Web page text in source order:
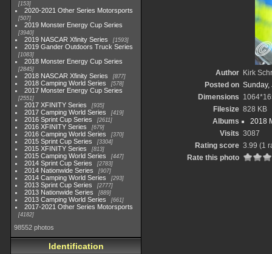
153
2020-2021 Other Series Motorsports
507
2019 Monster Energy Cup Series
3940
2019 NASCAR Xfinity Series 1593
2019 Gander Outdoors Truck Series
1083
2018 Monster Energy Cup Series
2845
2018 NASCAR Xfinity Series 877
2018 Camping World Series 578
2017 Monster Energy Cup Series
2551
2017 XFINITY Series 935
2017 Camping World Series 419
2016 Sprint Cup Series 2611
2016 XFINITY Series 679
2016 Camping World Series 370
2015 Sprint Cup Series 3304
2015 XFINITY Series 813
2015 Camping World Series 447
2014 Sprint Cup Series 2783
2014 Nationwide Series 907
2014 Camping World Series 293
2013 Sprint Cup Series 2777
2013 Nationwide Series 889
2013 Camping World Series 661
2017-2021 Other Series Motorsports
4182
98552 photos
Identification
Author
Kirk
Posted on Sunday,
Dimensions
Filesize 828 KB
Albums
2018
Visits 3087
Rating score 3.99 (1
Rate this photo